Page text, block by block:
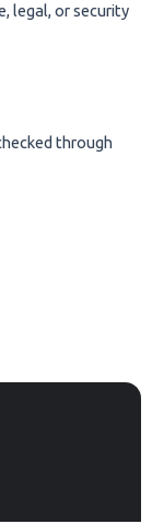
legal, or security
through